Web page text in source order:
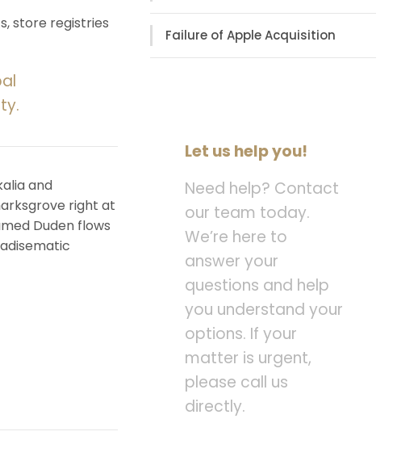
store registries
and
right at
Duden flows
Failure of Apple Acquisition
Let us help you!
Need help? Contact
our team today.
We’re here to
answer your
questions and help
you understand your
options. If your
matter is urgent,
please call us
directly.